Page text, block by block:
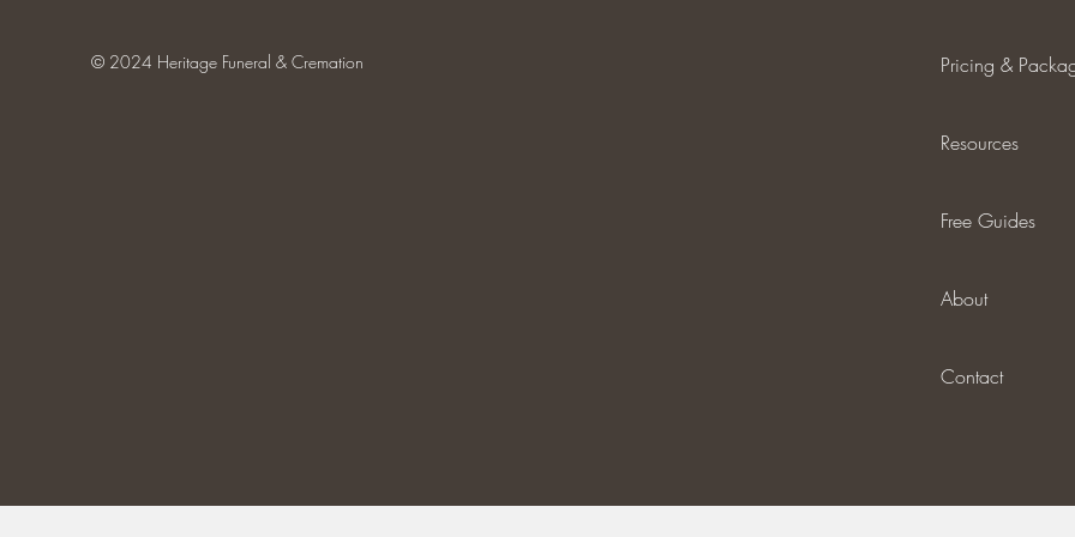
© 2024 Heritage Funeral & Cremation Pricing &
Resources
Free Guides
About
Contact